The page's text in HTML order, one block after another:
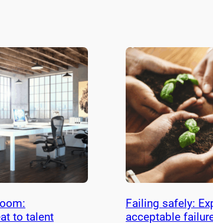
to talent
Failing safely:
acceptable